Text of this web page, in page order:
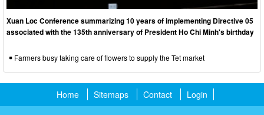
Xuan Loc Conference summarizing 10 years of implementing Directive 05
associated with the 135th anniversary of President Ho Chi Minh's birthday
Farmers busy taking care of flowers to supply the Tet market
Home Sitemaps Contact Login